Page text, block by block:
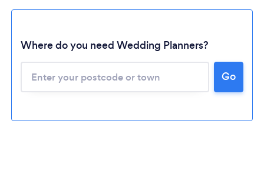
Where do you need Wedding Planners?
Go